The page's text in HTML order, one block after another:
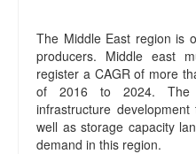
The Middle East region is
producers. Middle east
register a CAGR of more
of 2016 to 2024. The
infrastructure
well as storage capacity
demand in this region.